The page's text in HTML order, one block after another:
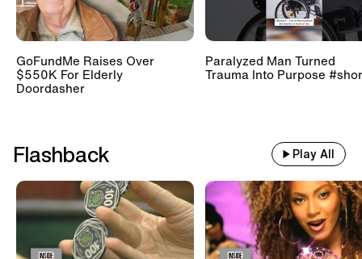
GoFundMe Raises Over
$550K For Elderly
Doordasher
Paralyzed Man Turned
Trauma Into Purpose
Flashback Play All